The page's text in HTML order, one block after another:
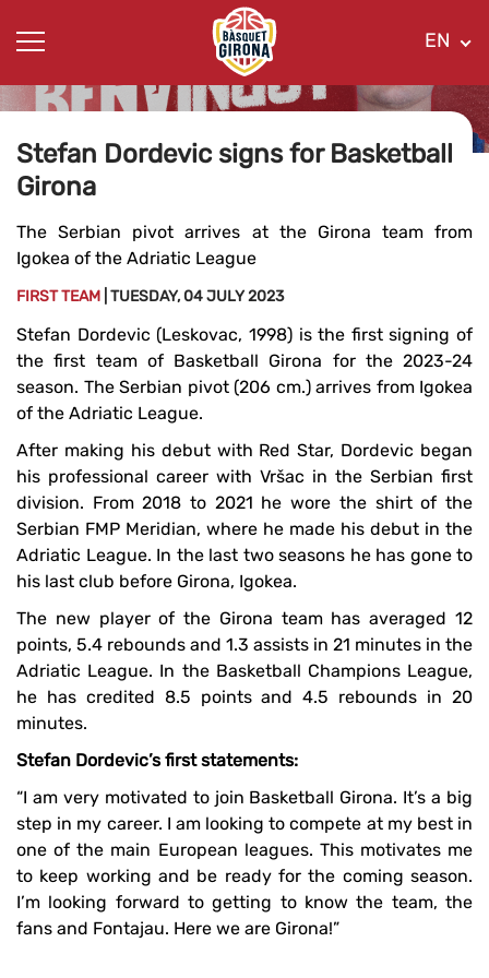
EN
Stefan Dordevic signs for Basketball
Girona
The Serbian pivot arrives at the Girona team from
Igokea of ​​the Adriatic League
FIRST TEAM | TUESDAY, 04 JULY 2023
Stefan Dordevic (Leskovac, 1998) is the first signing of
the first team of Basketball Girona for the 2023-24
season. The Serbian pivot (206 cm.) arrives from Igokea
of ​​the Adriatic League.
After making his debut with Red Star, Dordevic began
his professional career with Vršac in the Serbian first
division. From 2018 to 2021 he wore the shirt of the
Serbian FMP Meridian, where he made his debut in the
Adriatic League. In the last two seasons he has gone to
his last club before Girona, Igokea.
The new player of the Girona team has averaged 12
points, 5.4 rebounds and 1.3 assists in 21 minutes in the
Adriatic League. In the Basketball Champions League,
he has credited 8.5 points and 4.5 rebounds in 20
minutes.
Stefan Dordevic’s first statements:
“I am very motivated to join Basketball Girona. It’s a big
step in my career. I am looking to compete at my best in
one of the main European leagues. This motivates me
to keep working and be ready for the coming season.
I’m looking forward to getting to know the team, the
fans and Fontajau. Here we are Girona!”